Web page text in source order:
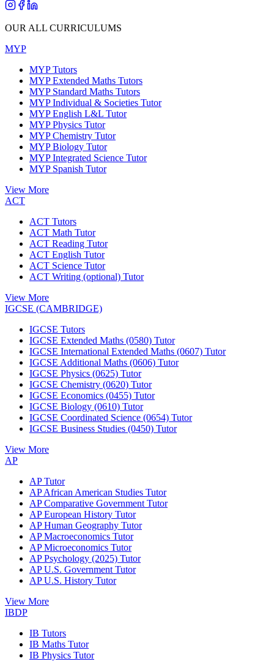
OUR ALL CURRICULUMS
MYP
MYP Tutors
MYP Extended Maths Tutors
MYP Standard Maths Tutors
MYP Individual & Societies Tutor
MYP English L&L Tutor
MYP Physics Tutor
MYP Chemistry Tutor
MYP Biology Tutor
MYP Integrated Science Tutor
MYP Spanish Tutor
View More
ACT
ACT Tutors
ACT Math Tutor
ACT Reading Tutor
ACT English Tutor
ACT Science Tutor
ACT Writing (optional) Tutor
View More
IGCSE (CAMBRIDGE)
IGCSE Tutors
IGCSE Extended Maths (0580) Tutor
IGCSE International Extended Maths (0607) Tutor
IGCSE Additional Maths (0606) Tutor
IGCSE Physics (0625) Tutor
IGCSE Chemistry (0620) Tutor
IGCSE Economics (0455) Tutor
IGCSE Biology (0610) Tutor
IGCSE Coordinated Science (0654) Tutor
IGCSE Business Studies (0450) Tutor
View More
AP
AP Tutor
AP African American Studies Tutor
AP Comparative Government Tutor
AP European History Tutor
AP Human Geography Tutor
AP Macroeconomics Tutor
AP Microeconomics Tutor
AP Psychology (2025) Tutor
AP U.S. Government Tutor
AP U.S. History Tutor
View More
IBDP
IB Tutors
IB Maths Tutor
IB Physics Tutor